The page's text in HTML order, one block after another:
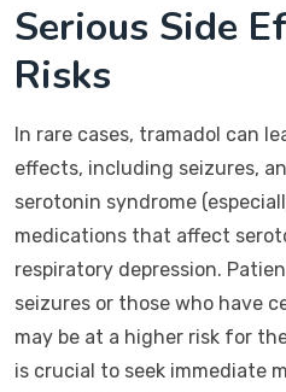
Serious Side
Risks
In rare cases, tramadol can
effects, including seizures,
serotonin syndrome
medications that affect
respiratory depression.
seizures or those who have
may be at a higher risk for
is crucial to seek immediate